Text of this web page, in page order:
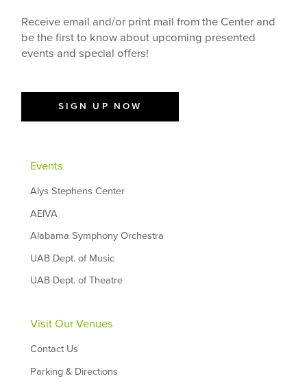
Receive email and/or print mail from the Center and
be the first to know about upcoming presented
events and special offers!
SIGN UP NOW
Events
Alys Stephens Center
AEIVA
Alabama Symphony Orchestra
UAB Dept. of Music
UAB Dept. of Theatre
Visit Our Venues
Contact Us
Parking & Directions